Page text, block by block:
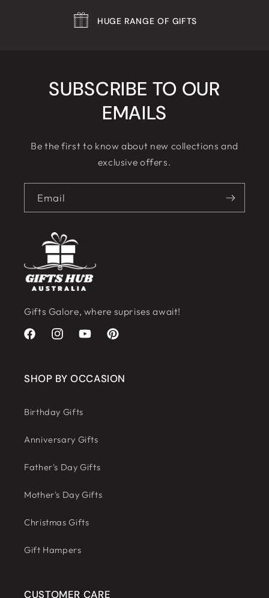
HUGE RANGE OF GIFTS
SUBSCRIBE TO OUR
EMAILS
Be the first to know about new collections and
exclusive offers.
Email
Gifts Galore, where suprises await!
FacebookInstagramYouTubePinterest
SHOP BY OCCASION
Birthday Gifts
Anniversary Gifts
Father's Day Gifts
Mother's Day Gifts
Christmas Gifts
Gift Hampers
CUSTOMER CARE